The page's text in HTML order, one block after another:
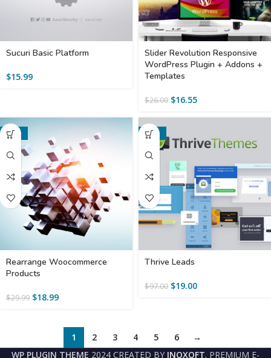
Sucuri Basic Platform
$15.99
Slider Revolution Responsive
WordPress Plugin + Addons +
Templates
$26.00 $16.55
-37%
Rearrange Woocommerce
Products
$29.99 $18.99
-80%
Thrive Leads
$97.00 $19.00
1 2 3 4 5 6
→
WP PLUGIN THEME 2024 CREATED BY INOXOFT. PREMIUM E-